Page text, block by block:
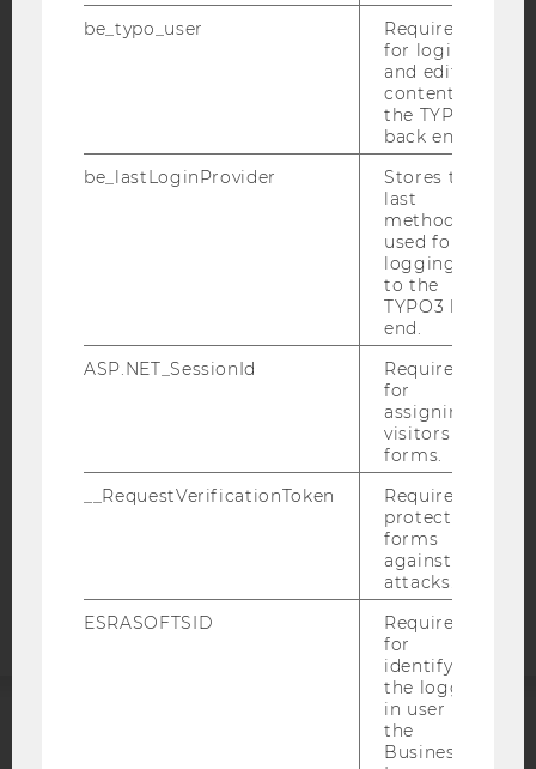
Facebook Blog
Bluesky
ACCESSABILITY STATEMENT
WEBSITE PRIVACY POLICY
DATA PROTECTION STATEMENT SOCIAL MEDIA
DATA PROTECTION STATEMENT APPLICANTS AND
COOKIE SETTINGS
be_typo_user
Required
for login
and editing
content in
the TYPO3
back end.
be_lastLoginProvider
Stores the
last
method
used for
logging in
to the
TYPO3 back
end.
ASP.NET_SessionId
Required
for
assigning
visitors to
forms.
__RequestVerificationToken
Required to
protect
forms
against
attacks.
ESRASOFTSID
Required
for
identifying
the logged-
in user in
the
Business